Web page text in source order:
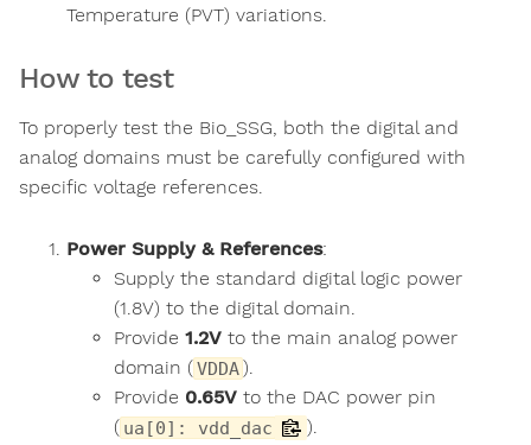
Temperature (PVT) variations.
How to test
To properly test the Bio_SSG, both the digital and
analog domains must be carefully configured with
specific voltage references.
Power Supply & References:
Supply the standard digital logic power
(1.8V) to the digital domain.
Provide 1.2V to the main analog power
domain (VDDA).
Provide 0.65V to the DAC power pin
( ua[0]: vdd_dac
).